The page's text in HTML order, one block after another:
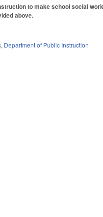
to make school social
above.
, Department of Public Instruction